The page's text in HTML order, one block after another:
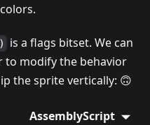
is a flags bitset. We can
to modify the behavior
the sprite vertically: 🙃
AssemblyScript